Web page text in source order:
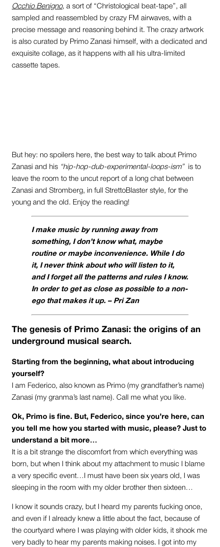
Occhio Benigno, a sort of “Christological beat-tape”, all
sampled and reassembled by crazy FM airwaves, with a
precise message and reasoning behind it. The crazy artwork
is also curated by Primo Zanasi himself, with a dedicated and
exquisite collage, as it happens with all his ultra-limited
cassette tapes.
But hey: no spoilers here, the best way to talk about Primo
Zanasi and his “hip-hop-dub-experimental-loops-ism” is to
leave the room to the uncut report of a long chat between
Zanasi and Stromberg, in full StrettoBlaster style, for the
young and the old. Enjoy the reading!
I make music by running away from
something, I don’t know what, maybe
routine or maybe inconvenience. While I do
it, I never think about who will listen to it,
and I forget all the patterns and rules I know.
In order to get as close as possible to a non-
ego that makes it up. – Pri Zan
The genesis of Primo Zanasi: the origins of an
underground musical search.
Starting from the beginning, what about introducing
yourself?
I am Federico, also known as Primo (my grandfather’s name)
Zanasi (my granma’s last name). Call me what you like.
Ok, Primo is fine. But, Federico, since you’re here, can
you tell me how you started with music, please? Just to
understand a bit more…
It is a bit strange the discomfort from which everything was
born, but when I think about my attachment to music I blame
a very specific event…I must have been six years old, I was
sleeping in the room with my older brother then sixteen…
I know it sounds crazy, but I heard my parents fucking once,
and even if I already knew a little about the fact, because of
the courtyard where I was playing with older kids, it shook me
very badly to hear my parents making noises. I got into my